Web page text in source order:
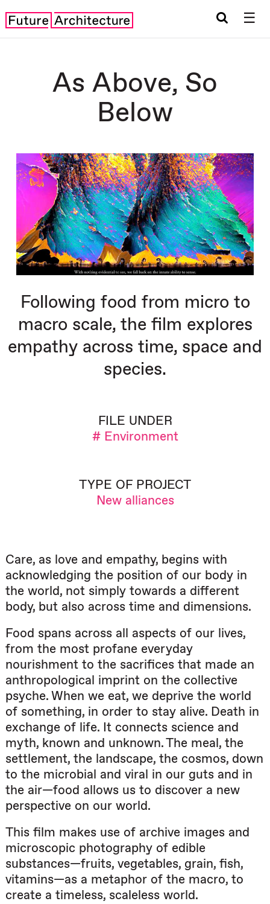
☰
As Above, So
Below
Following food from micro to
macro scale, the film explores
empathy across time, space and
species.
FILE UNDER
# Environment
TYPE OF PROJECT
New alliances
Care, as love and empathy, begins with
acknowledging the position of our body in
the world, not simply towards a different
body, but also across time and dimensions.
Food spans across all aspects of our lives,
from the most profane everyday
nourishment to the sacrifices that made an
anthropological imprint on the collective
psyche. When we eat, we deprive the world
of something, in order to stay alive. Death in
exchange of life. It connects science and
myth, known and unknown. The meal, the
settlement, the landscape, the cosmos, down
to the microbial and viral in our guts and in
the air—food allows us to discover a new
perspective on our world.
This film makes use of archive images and
microscopic photography of edible
substances—fruits, vegetables, grain, fish,
vitamins—as a metaphor of the macro, to
create a timeless, scaleless world.